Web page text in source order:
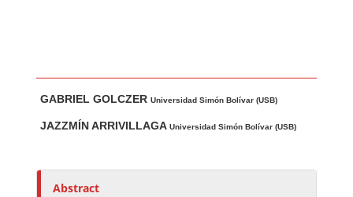
u
t
GABRIEL GOLCZERUniversidad Simón Bolívar (USB)
JAZZMÍN ARRIVILLAGAUniversidad Simón Bolívar (USB)
Abstract